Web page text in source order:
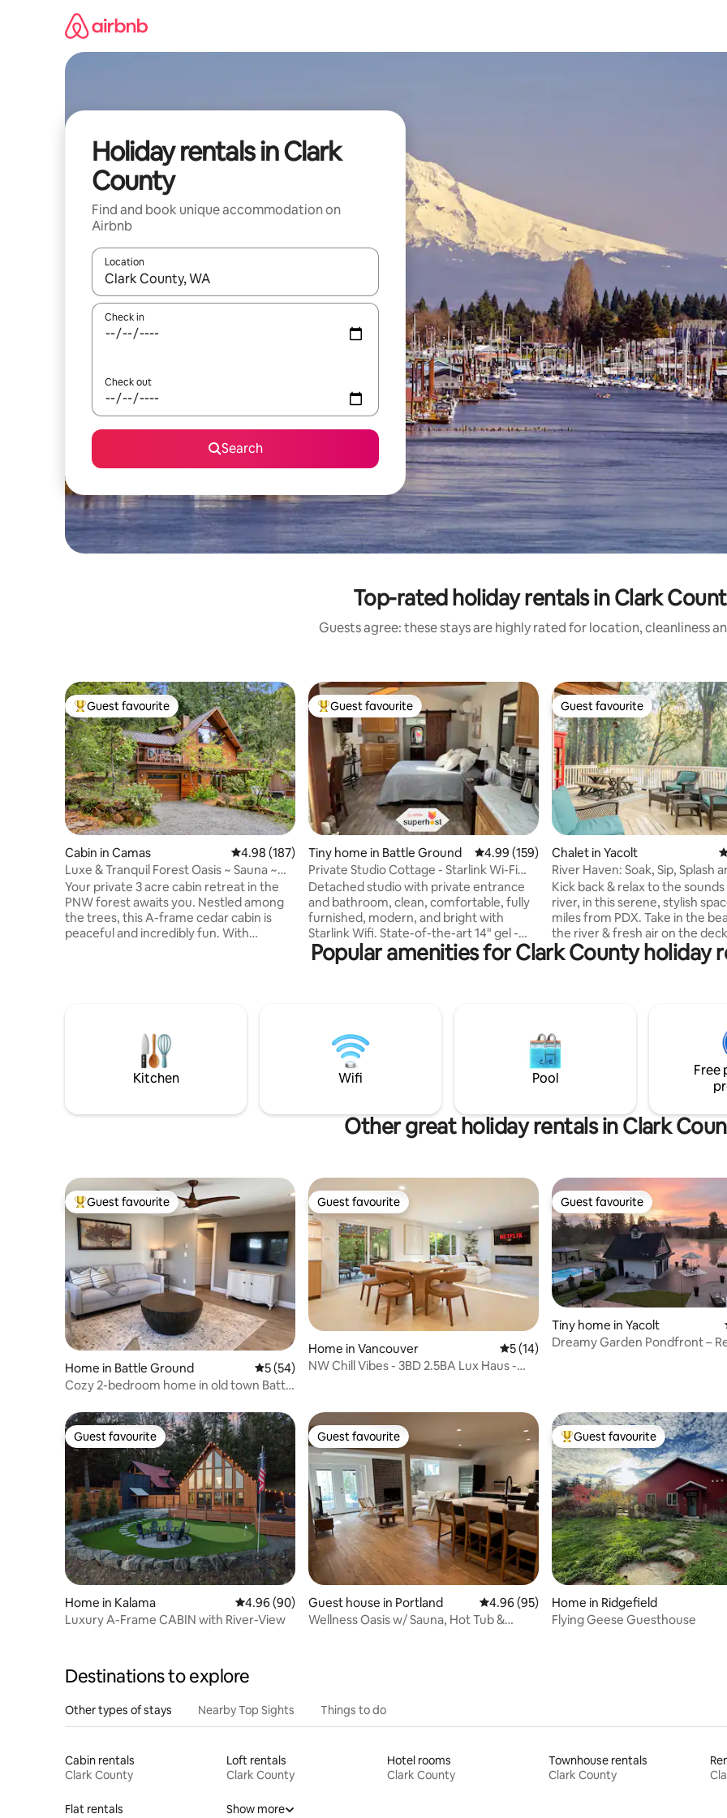
Holiday rentals in Clark
County
Find and book unique accommodation on
Airbnb
Location
When results are available, navigate with the up and down arrow keys or explore by touch or swipe gestures.
Check in
Check out
Search
Top-rated holiday rentals in Clark
Guests agree: these stays are highly rated for location, cleanliness
Top guest favourite
Guest favourite
Cabin in Camas 4.98 out of 5 average rating, 187 reviews
4.98 (187)
Luxe & Tranquil Forest Oasis ~ Sauna ~
Tub ~ Bball
Your private 3 acre cabin retreat in the
PNW forest awaits you. Nestled among
the trees, this A-frame cedar cabin is
peaceful and incredibly fun. With
stocked kitchen ~ 2 Fireplaces Come
create your own memories at The
Condor's Nest. Check out my reviews for
Top guest favourite
Guest favourite
Tiny home in Battle Ground 4.99 out of 5 average rating, 159 reviews
4.99 (159)
Private Studio Cottage - Starlink Wi-Fi
Provided
Detached studio with private entrance
and bathroom, clean, comfortable, fully
furnished, modern, and bright with
Starlink Wifi. State-of-the-art 14" gel -
memory foam mattress with a 2" topper
from Ikea with elegant pillows and cozy
stays has the best experience possible.
Modern flooring, paint, bathroom
fixtures & a fully equipped kitchenette.
Guest favourite
Guest favourite
Chalet in Yacolt
River Haven: Soak, Sip, Splash
awhile!
Kick back & relax to the
river, in this serene, stylish
miles from PDX. Take in the
the river & fresh air on the
walk across the street for
Stay in & relax by your bonfire
bar, air hockey, video games
Rest, relax rejuvenate, you
Add us to your wishlist now, so
find us later!
Popular amenities for Clark County holiday
Kitchen Wifi Pool
Free
Other great holiday rentals in Clark
Top guest favourite
Guest favourite
Home in Battle Ground 5 out of 5 average rating, 54 reviews
5 (54)
Cozy 2-bedroom home in old town Battle
Guest favourite
Guest favourite
Home in Vancouver 5 out of 5 average rating, 14 reviews
5 (14)
NW Chill Vibes - 3BD 2.5BA Lux Haus -
Guest favourite
Guest favourite
Tiny home in Yacolt
Dreamy Garden Pondfront –
Guest favourite
Guest favourite
Home in Kalama 4.96 out of 5 average rating, 90 reviews
4.96 (90)
Luxury A-Frame CABIN with River-View
Guest favourite
Guest favourite
Guest house in Portland 4.96 out of 5 average rating, 95 reviews
4.96 (95)
Wellness Oasis w/ Sauna, Hot Tub &
Top guest favourite
Guest favourite
Home in Ridgefield
Flying Geese Guesthouse
Destinations to explore
Other types of stays Nearby Top Sights Things to do
Cabin rentals
Clark County
Loft rentals
Clark County
Hotel rooms
Clark County
Townhouse rentals
Clark County
Flat rentals
Show more